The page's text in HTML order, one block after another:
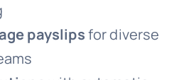
payslipsfor diverse